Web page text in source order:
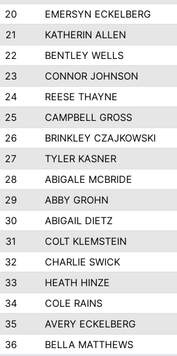
20
EMERSYN ECKELBERG
21
KATHERIN ALLEN
22
BENTLEY WELLS
23
CONNOR JOHNSON
24
REESE THAYNE
25
CAMPBELL GROSS
26
BRINKLEY CZAJKOWSKI
27
TYLER KASNER
28
ABIGALE MCBRIDE
29
ABBY GROHN
30
ABIGAIL DIETZ
31
COLT KLEMSTEIN
32
CHARLIE SWICK
33
HEATH HINZE
34
COLE RAINS
35
AVERY ECKELBERG
36
BELLA MATTHEWS